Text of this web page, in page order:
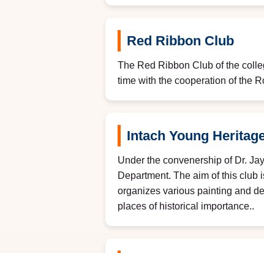
Red Ribbon Club
The Red Ribbon Club of the
time with the cooperation of the
Intach Young
Under the convenership of Dr.
Department. The aim of this club
organizes various painting and
places of historical importance..